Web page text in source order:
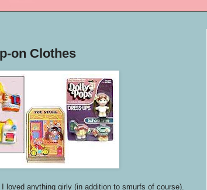
on Clothes
loved anything girly (in addition to smurfs of course).